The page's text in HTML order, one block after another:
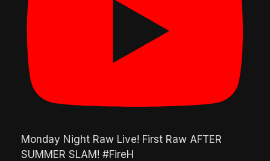
Monday Night Raw Live! First Raw AFTER
SUMMER SLAM! #FireH